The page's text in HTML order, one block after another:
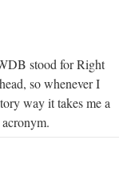
stood for Right
so whenever I
way it takes me a